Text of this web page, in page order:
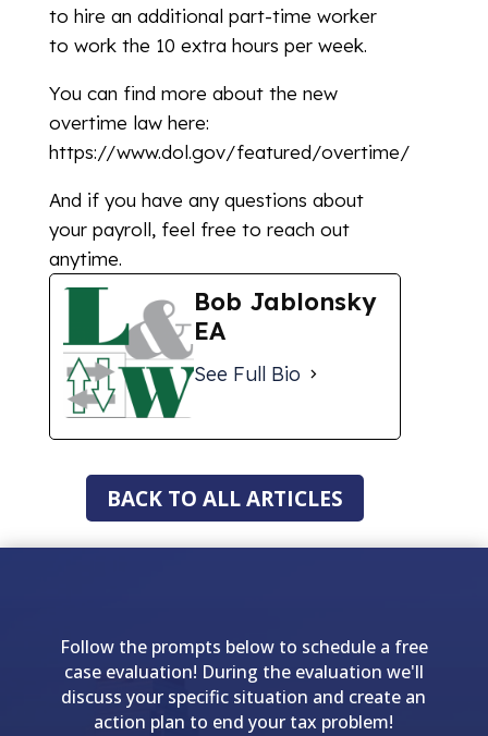
to hire an additional part-time worker
to work the 10 extra hours per week.
You can find more about the new
overtime law here:
https://www.dol.gov/featured/overtime/
And if you have any questions about
your payroll, feel free to reach out
anytime.
Bob Jablonsky
EA
See Full Bio
BACK TO ALL ARTICLES
Follow the prompts below to schedule a free
case evaluation! During the evaluation we'll
discuss your specific situation and create an
action plan to end your tax problem!